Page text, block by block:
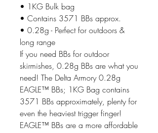
• 1KG Bulk bag
• Contains 3571 BBs approx.
• 0.28g - Perfect for outdoors &
long range
If you need BBs for outdoor
skirmishes, 0.28g BBs are what you
need! The Delta Armory 0.28g
EAGLE™ BBs; 1KG Bag contains
3571 BBs approximately, plenty for
even the heaviest trigger finger!
EAGLE™ BBs are a more affordable